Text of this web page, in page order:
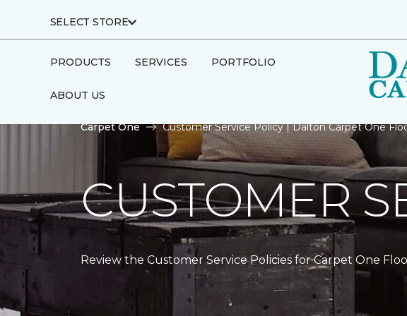
SELECT STORE
PRODUCTS SERVICES PORTFOLIO
ABOUT US
Carpet One Customer Service Policy | Dalton Carpet One
CUSTOMER
Review the Customer Service Policies for Carpet One